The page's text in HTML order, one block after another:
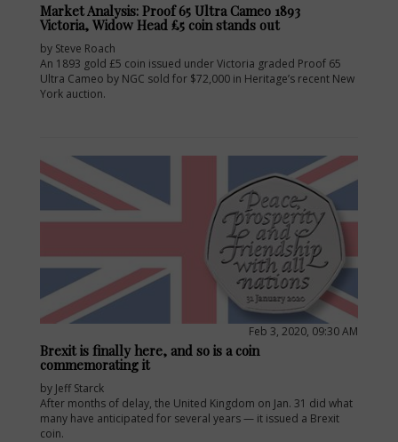
Market Analysis: Proof 65 Ultra Cameo 1893
Victoria, Widow Head £5 coin stands out
by Steve Roach
An 1893 gold £5 coin issued under Victoria graded Proof 65
Ultra Cameo by NGC sold for $72,000 in Heritage’s recent New
York auction.
Feb 3, 2020, 09:30 AM
Brexit is finally here, and so is a coin
commemorating it
by Jeff Starck
After months of delay, the United Kingdom on Jan. 31 did what
many have anticipated for several years — it issued a Brexit
coin.